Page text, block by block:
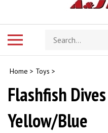
Search
store
Home > Toys >
Flashfish
Yellow/Blue